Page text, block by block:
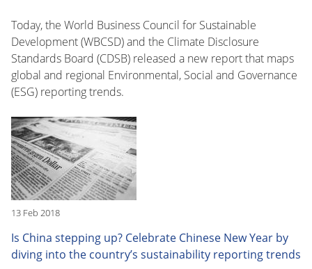
Today, the World Business Council for Sustainable
Development (WBCSD) and the Climate Disclosure
Standards Board (CDSB) released a new report that maps
global and regional Environmental, Social and Governance
(ESG) reporting trends.
13 Feb 2018
Is China stepping up? Celebrate Chinese New Year by
diving into the country’s sustainability reporting trends